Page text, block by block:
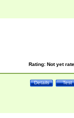
Rating: Not yet
Test
Details